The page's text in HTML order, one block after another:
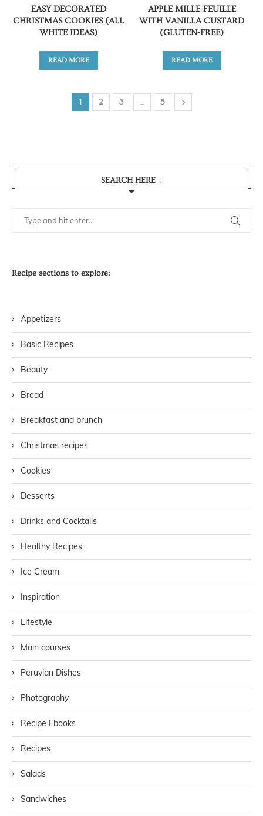
EASY DECORATED
CHRISTMAS COOKIES (ALL
WHITE IDEAS)
READ MORE
APPLE MILLE-FEUILLE
WITH VANILLA CUSTARD
(GLUTEN-FREE)
READ MORE
1 2 3 … 5
SEARCH HERE ↓
Recipe sections to explore:
Appetizers
Basic Recipes
Beauty
Bread
Breakfast and brunch
Christmas recipes
Cookies
Desserts
Drinks and Cocktails
Healthy Recipes
Ice Cream
Inspiration
Lifestyle
Main courses
Peruvian Dishes
Photography
Recipe Ebooks
Recipes
Salads
Sandwiches